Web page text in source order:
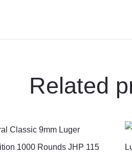
Related